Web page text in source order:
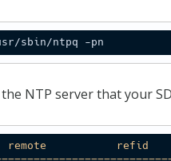
NTP server that your
remote refid